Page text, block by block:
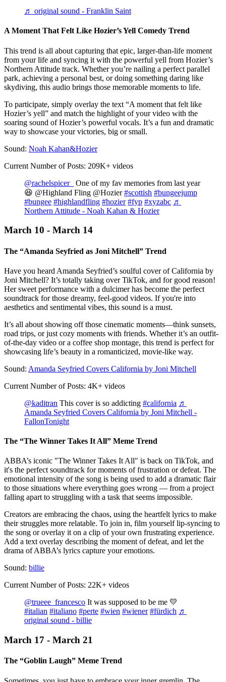
♬ original sound - Franklin Saint
A Moment That Felt Like Hozier’s Yell Comedy Trend
This trend is all about capturing that epic, larger-than-life moment
from your life and syncing it with the powerful yell from Hozier’s
Northern Attitude track. Whether you’re nailing a perfect parallel
park, achieving a personal best, or doing something daring like
skydiving, this audio brings those memorable moments to life.
To participate, simply overlay the text “A moment that felt like
Hozier’s yell” and match the highlight of your video with the
soaring sound of Hozier’s powerful vocals. It’s a fun and dramatic
way to showcase your victories, big or small.
Sound: Noah Kahan&Hozier
Current Number of Posts: 209K+ videos
@rachelspicer_
One of my fav memories from last year
😆 @Highland Fling @Hozier#scottish #bungeejump
#bungee #highlandfling #hozier #fyp #xyzabc ♬
Northern Attitude - Noah Kahan & Hozier
March 10 - March 14
The “Amanda Seyfried as Joni Mitchell” Trend
Have you heard Amanda Seyfried’s soulful cover of California by
Joni Mitchell? It’s totally taking over TikTok, and for good reason!
Her sweet performance with a dulcimer has become the perfect
soundtrack for those dreamy, feel-good videos. If you're into
aesthetics and sentimental vibes, this sound is a must.
It’s all about showing off those cinematic moments—think sunsets,
road trips, or just cozy moments with friends. Whether it’s an outfit-
of-the-day video or a coffee shop montage, this trend is perfect for
showcasing life’s beauty in a romanticized, movie-like way.
Sound: Amanda Seyfried Covers California by Joni Mitchell
Current Number of Posts: 4K+ videos
@kaditran This cover is so addicting #california ♬
Amanda Seyfried Covers California by Joni Mitchell -
FallonTonight
The “The Winner Takes It All” Meme Trend
ABBA’s iconic "The Winner Takes It All" is back on TikTok, and
it's the perfect soundtrack for moments of frustration or defeat. The
emotional intensity of the song is being used to add a dramatic flair
to those situations where everything goes wrong — from a project
falling apart to struggling with a task that seems impossible.
Creators are embracing the chaos, using the heartfelt lyrics to make
their struggles more relatable. To join in, film yourself lip-syncing to
the song or overlay it on a clip of your own frustrating experience.
Add a text overlay describing the moment of defeat, and let the
drama of ABBA’s lyrics capture your emotions.
Sound: billie
Current Number of Posts: 22K+ videos
@trueee_francesco It was supposed to be me 💛
#italian #italiano #perte #wien #wiener #fürdich ♬
original sound - billie
March 17 - March 21
The “Goblin Laugh” Meme Trend